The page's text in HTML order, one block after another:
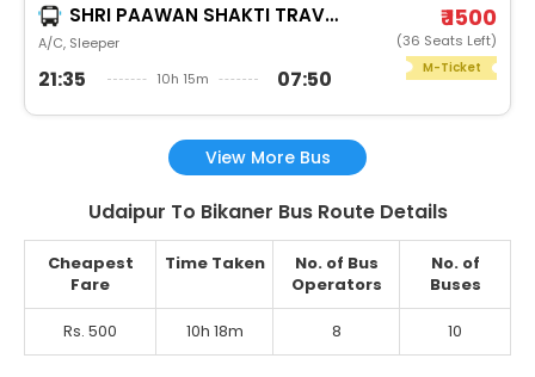
SHRI PAAWAN SHAKTI TRAVELS
A/C, Sleeper
21:35 10h 15m 07:50
₹ 1500
(36 Seats Left)
M-Ticket
View More Bus
Udaipur To Bikaner Bus Route Details
Cheapest
Fare
Time Taken
No. of Bus
Operators
No. of
Buses
Rs. 500 10h 18m 8 10